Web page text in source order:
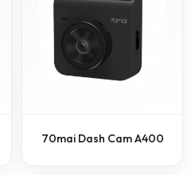
70mai Dash Cam A400